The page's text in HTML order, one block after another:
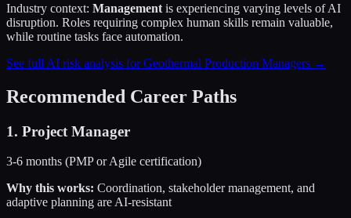
Industry context: Management is experiencing varying levels of AI
disruption. Roles requiring complex human skills remain valuable,
while routine tasks face automation.
See full AI risk analysis forGeothermal Production Managers →
Recommended Career Paths
1. Project Manager
3-6 months (PMP or Agile certification)
Why this works: Coordination, stakeholder management, and
adaptive planning are AI-resistant